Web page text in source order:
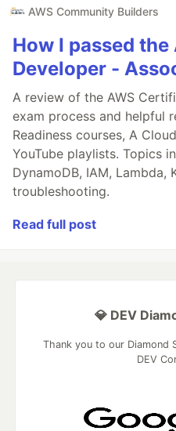
AWS Community Builders
How I passed
Developer -
A review of the AWS
exam process and helpful
Readiness courses, A
YouTube playlists. Topics
DynamoDB, IAM, Lambda,
troubleshooting.
Read full post
💎 DEV
Thank you to our Diamond
DEV